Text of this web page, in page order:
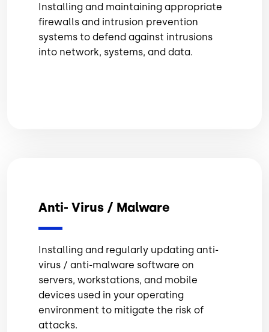
Installing and maintaining appropriate
firewalls and intrusion prevention
systems to defend against intrusions
into network, systems, and data.
Anti- Virus / Malware
Installing and regularly updating anti-
virus / anti-malware software on
servers, workstations, and mobile
devices used in your operating
environment to mitigate the risk of
attacks.